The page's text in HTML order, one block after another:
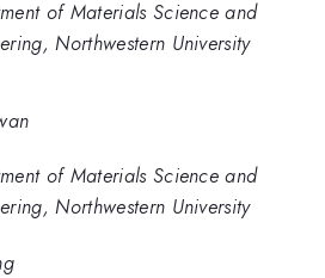
of Materials Science and
Northwestern University
of Materials Science and
Northwestern University